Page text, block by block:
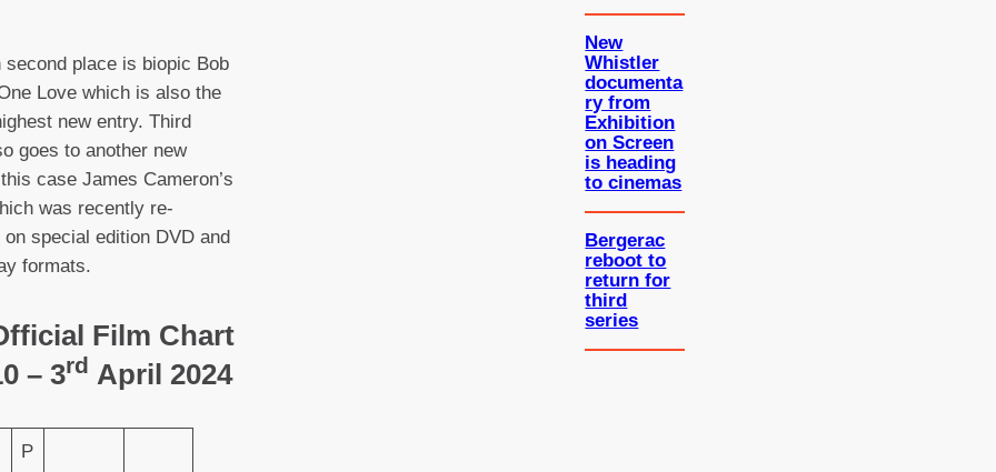
second place is biopic Bob
Love which is also the
new entry. Third
goes to another new
case James Cameron’s
was recently re-
on special edition DVD and
formats.
Film Chart
– 3rd April 2024
P
New
Whistler
documenta
ry from
Exhibition
on Screen
is heading
to cinemas
Bergerac
reboot to
return for
third
series